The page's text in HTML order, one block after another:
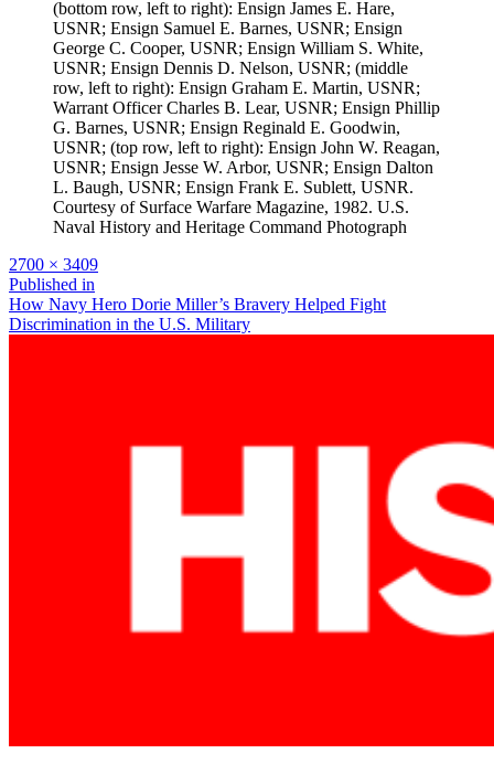
(bottom row, left to right): Ensign James E. Hare,
USNR; Ensign Samuel E. Barnes, USNR; Ensign
George C. Cooper, USNR; Ensign William S. White,
USNR; Ensign Dennis D. Nelson, USNR; (middle
row, left to right): Ensign Graham E. Martin, USNR;
Warrant Officer Charles B. Lear, USNR; Ensign Phillip
G. Barnes, USNR; Ensign Reginald E. Goodwin,
USNR; (top row, left to right): Ensign John W. Reagan,
USNR; Ensign Jesse W. Arbor, USNR; Ensign Dalton
L. Baugh, USNR; Ensign Frank E. Sublett, USNR.
Courtesy of Surface Warfare Magazine, 1982. U.S.
Naval History and Heritage Command Photograph
Full
size
2700 × 3409
Post
navigation
Published in
How Navy Hero Dorie Miller’s Bravery Helped Fight
Discrimination in the U.S. Military